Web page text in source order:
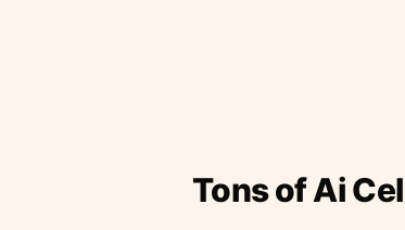
Tons of Ai